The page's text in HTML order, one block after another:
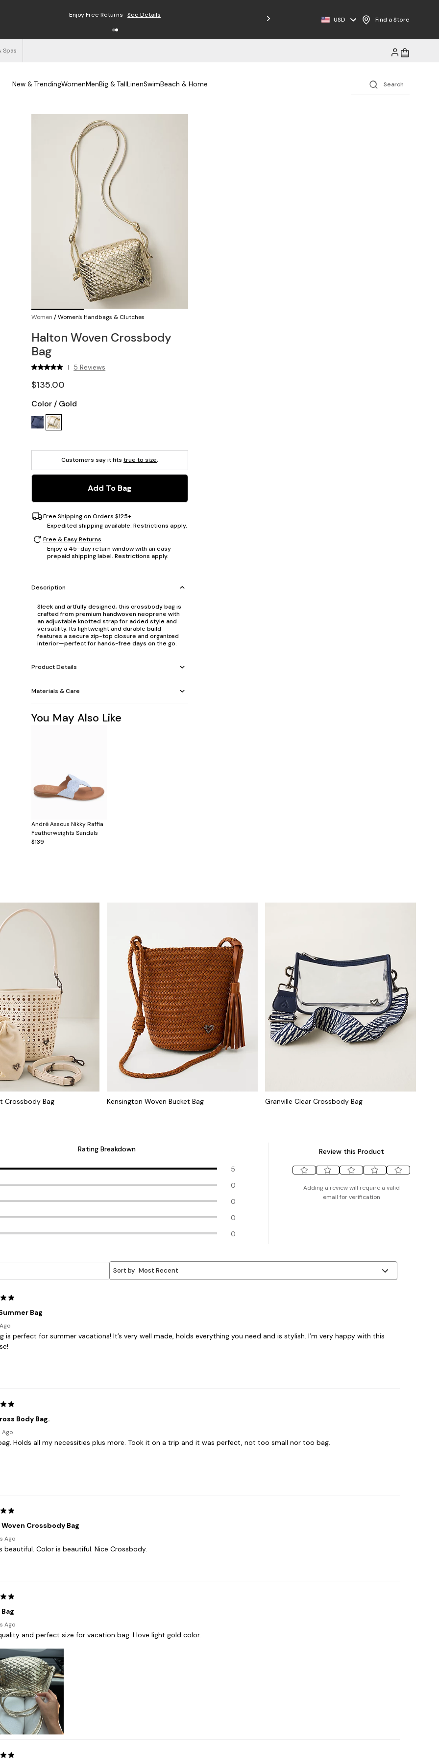
Enjoy Free Returns See Details Free Shipping on Orders $125+
USD Find a Store
Spas
New & TrendingWomenMenBig & TallLinenSwimBeach & Home
Women /Women's Handbags & Clutches
Halton Woven Crossbody
Bag
| 5 Reviews
$135.00
Color / Gold
Customers say it fits true to size.
Add To Bag
Free Shipping on Orders $125+
Expedited shipping available. Restrictions apply.
Free & Easy Returns
Enjoy a 45-day return window with an easy
prepaid shipping label. Restrictions apply.
Description
Sleek and artfully designed, this crossbody bag is
crafted from premium handwoven neoprene with
an adjustable knotted strap for added style and
versatility. Its lightweight and durable build
features a secure zip-top closure and organized
interior—perfect for hands-free days on the go.
Product Details
Materials & Care
You May Also Like
André Assous Nikky Raffia
Featherweights Sandals
$139
Crossbody Bag Kensington Woven Bucket Bag Granville Clear Crossbody Bag